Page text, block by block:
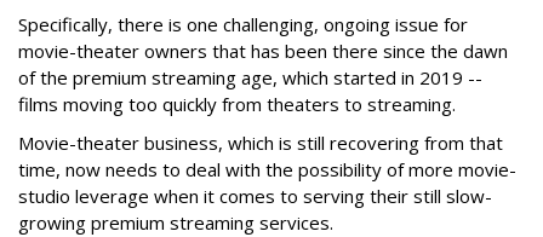
Specifically, there is one challenging, ongoing issue for
movie-theater owners that has been there since the dawn
of the premium streaming age, which started in 2019 --
films moving too quickly from theaters to streaming.
Movie-theater business, which is still recovering from that
time, now needs to deal with the possibility of more movie-
studio leverage when it comes to serving their still slow-
growing premium streaming services.